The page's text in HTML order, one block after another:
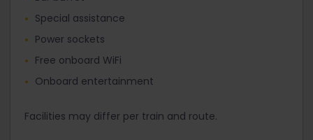
Special assistance
Power sockets
Free onboard WiFi
Onboard entertainment
Facilities may differ per train and route.